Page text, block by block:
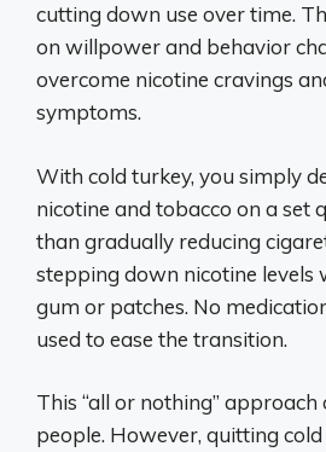
cutting down use over time.
on willpower and behavior
overcome nicotine cravings
symptoms.
With cold turkey, you simply
nicotine and tobacco on a set
than gradually reducing
stepping down nicotine levels
gum or patches. No
used to ease the transition.
This “all or nothing”
people. However, quitting